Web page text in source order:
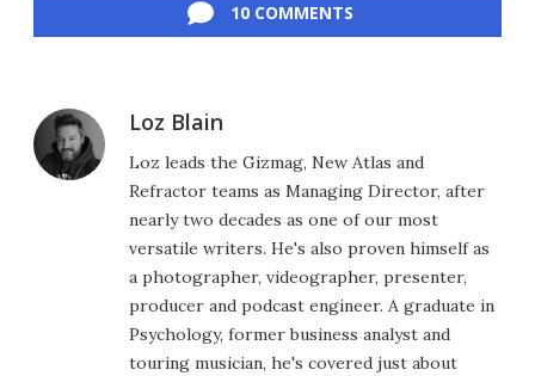
10 COMMENTS
Loz Blain
Loz leads the Gizmag, New Atlas and
Refractor teams as Managing Director, after
nearly two decades as one of our most
versatile writers. He's also proven himself as
a photographer, videographer, presenter,
producer and podcast engineer. A graduate in
Psychology, former business analyst and
touring musician, he's covered just about